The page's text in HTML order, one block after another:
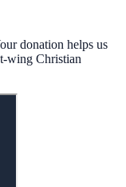
donation helps us
wing Christian